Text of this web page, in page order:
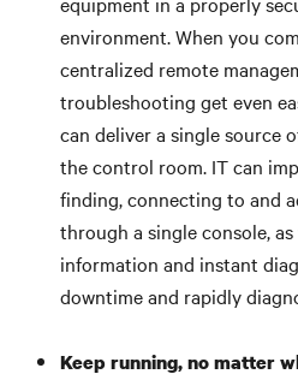
environment. When you
centralized remote
troubleshooting get even
can deliver a single source
the control room. IT can
finding, connecting to and
through a single console,
information and instant
downtime and rapidly
Keep running, no matter